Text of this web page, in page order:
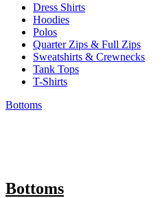
Dress Shirts
Hoodies
Polos
Quarter Zips & Full Zips
Sweatshirts & Crewnecks
Tank Tops
T-Shirts
Bottoms
Bottoms